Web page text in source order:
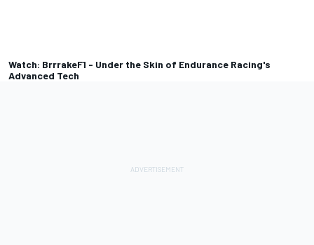
Watch: BrrrakeF1 - Under the Skin of Endurance Racing's
Advanced Tech